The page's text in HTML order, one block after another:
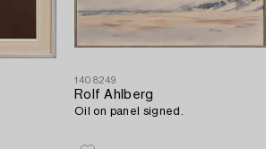
1408249
Rolf Ahlberg
Oil on panel signed.